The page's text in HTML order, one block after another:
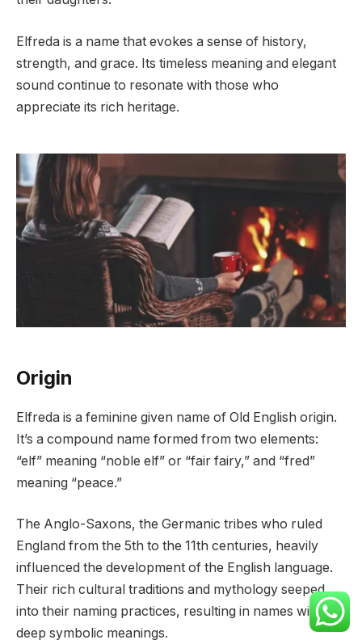
Elfreda is a name that evokes a sense of history,
strength, and grace. Its timeless meaning and elegant
sound continue to resonate with those who
appreciate its rich heritage.
Origin
Elfreda is a feminine given name of Old English origin.
It’s a compound name formed from two elements:
“elf” meaning “noble elf” or “fair fairy,” and “fred”
meaning “peace.”
The Anglo-Saxons, the Germanic tribes who ruled
England from the 5th to the 11th centuries, heavily
influenced the development of the English language.
Their rich cultural traditions and mythology seeped
into their naming practices, resulting in names with
deep symbolic meanings.